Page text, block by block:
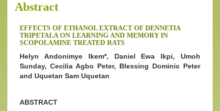
Abstract
EFFECTS OF ETHANOL EXTRACT OF DENNETIA
TRIPETALA ON LEARNING AND MEMORY IN
SCOPOLAMINE TREATED RATS
Helyn Andonimye Ikem*, Daniel Ewa Ikpi, Umoh
Sunday, Cecilia Agbo Peter, Blessing Dominic Peter
and Uquetan Sam Uquetan
ABSTRACT